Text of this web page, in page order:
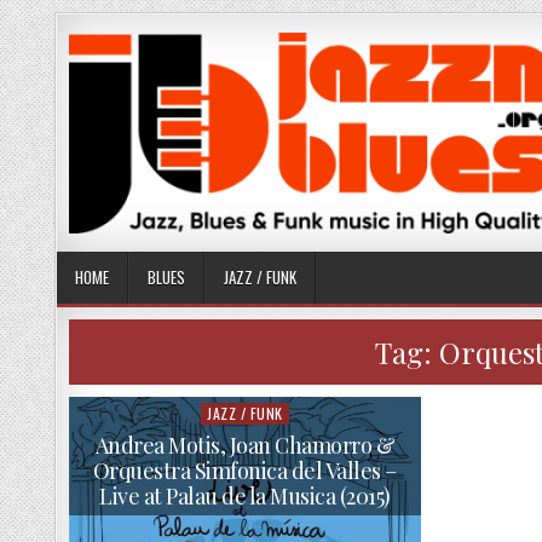
Skip
to
content
HOME BLUES JAZZ / FUNK
Tag:
Posted
in
JAZZ / FUNK
Andrea Motis, Joan Chamorro &
Orquestra Simfonica del Valles –
Live at Palau de la Musica (2015)